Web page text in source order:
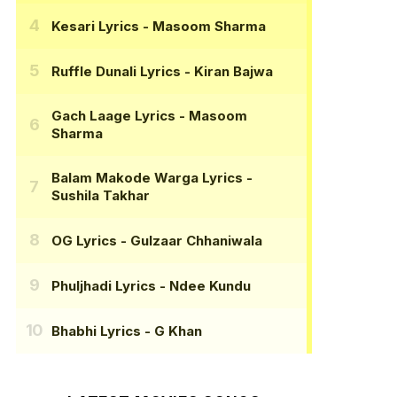
Kesari Lyrics - Masoom Sharma
Ruffle Dunali Lyrics - Kiran Bajwa
Gach Laage Lyrics - Masoom
Sharma
Balam Makode Warga Lyrics -
Sushila Takhar
OG Lyrics - Gulzaar Chhaniwala
Phuljhadi Lyrics - Ndee Kundu
Bhabhi Lyrics - G Khan